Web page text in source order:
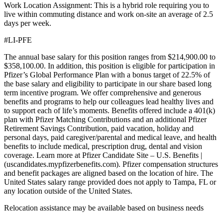
Work Location Assignment: This is a hybrid role requiring you to
live within commuting distance and work on-site an average of 2.5
days per week.
#LI-PFE
The annual base salary for this position ranges from $214,900.00 to
$358,100.00. In addition, this position is eligible for participation in
Pfizer’s Global Performance Plan with a bonus target of 22.5% of
the base salary and eligibility to participate in our share based long
term incentive program. We offer comprehensive and generous
benefits and programs to help our colleagues lead healthy lives and
to support each of life’s moments. Benefits offered include a 401(k)
plan with Pfizer Matching Contributions and an additional Pfizer
Retirement Savings Contribution, paid vacation, holiday and
personal days, paid caregiver/parental and medical leave, and health
benefits to include medical, prescription drug, dental and vision
coverage. Learn more at Pfizer Candidate Site – U.S. Benefits |
(uscandidates.mypfizerbenefits.com). Pfizer compensation structures
and benefit packages are aligned based on the location of hire. The
United States salary range provided does not apply to Tampa, FL or
any location outside of the United States.
Relocation assistance may be available based on business needs